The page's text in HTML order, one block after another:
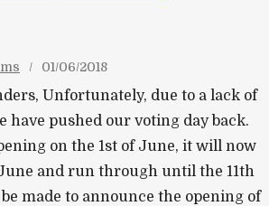
01/06/2018
Unfortunately, due to a lack of
have pushed our voting day back.
on the 1st of June, it will now
and run through until the 11th
made to announce the opening of